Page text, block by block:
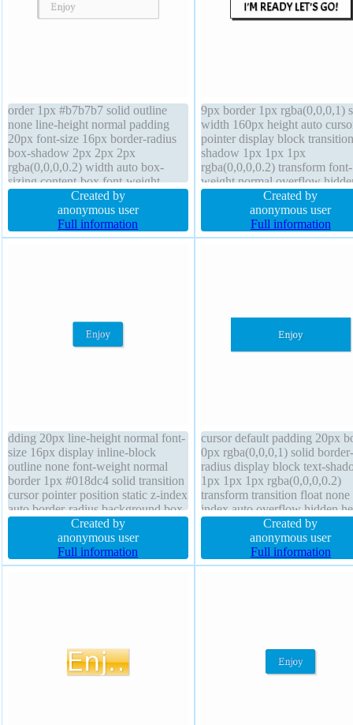
order 1px #b7b7b7 solid outline
none line-height normal padding
20px font-size 16px border-radius
box-shadow 2px 2px 2px
rgba(0,0,0,0.2) width auto box-
sizing content-box font-weight
normal z-index auto background
text-shadow 1px 1px 0px
rgba(255,255,255,0.66) cursor
default display inline-block opacity
Created by
anonymous user
Full information
9px border 1px rgba(0,0,0,1)
width 160px height auto
pointer display block
shadow 1px 1px 1px
rgba(0,0,0,0.2) transform font-
weight normal overflow
background padding 20px
none line-height 1 margin 0px
index auto position static
radius box-sizing content-box
Created by
anonymous user
Full information
dding 20px line-height normal font-
size 16px display inline-block
outline none font-weight normal
border 1px #018dc4 solid transition
cursor pointer position static z-index
auto border-radius background box-
shadow 2px 2px 2px
rgba(0,0,0,0.2) width auto height
auto box-sizing content-box float
none text-shadow -1px -1px 0px
Created by
anonymous user
Full information
cursor default padding 20px
0px rgba(0,0,0,1) solid border-
radius display block text-
1px 1px 1px rgba(0,0,0,0.2)
transform transition float none
index auto overflow hidden
auto box-shadow 1px 1px 1px
rgba(0,0,0,0.3) position static
weight normal box-sizing
box width 160px
Created by
anonymous user
Full information